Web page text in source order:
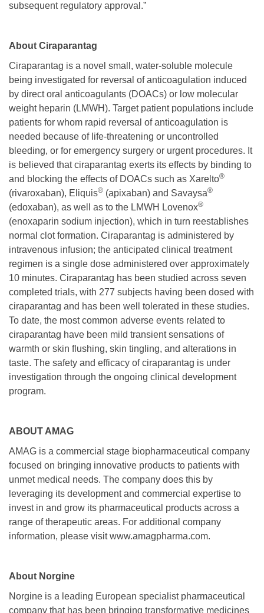
subsequent regulatory approval.”
About Ciraparantag
Ciraparantag is a novel small, water-soluble molecule
being investigated for reversal of anticoagulation induced
by direct oral anticoagulants (DOACs) or low molecular
weight heparin (LMWH). Target patient populations include
patients for whom rapid reversal of anticoagulation is
needed because of life-threatening or uncontrolled
bleeding, or for emergency surgery or urgent procedures. It
is believed that ciraparantag exerts its effects by binding to
and blocking the effects of DOACs such as Xarelto®
(rivaroxaban), Eliquis® (apixaban) and Savaysa®
(edoxaban), as well as to the LMWH Lovenox®
(enoxaparin sodium injection), which in turn reestablishes
normal clot formation. Ciraparantag is administered by
intravenous infusion; the anticipated clinical treatment
regimen is a single dose administered over approximately
10 minutes. Ciraparantag has been studied across seven
completed trials, with 277 subjects having been dosed with
ciraparantag and has been well tolerated in these studies.
To date, the most common adverse events related to
ciraparantag have been mild transient sensations of
warmth or skin flushing, skin tingling, and alterations in
taste. The safety and efficacy of ciraparantag is under
investigation through the ongoing clinical development
program.
ABOUT AMAG
AMAG is a commercial stage biopharmaceutical company
focused on bringing innovative products to patients with
unmet medical needs. The company does this by
leveraging its development and commercial expertise to
invest in and grow its pharmaceutical products across a
range of therapeutic areas. For additional company
information, please visit www.amagpharma.com.
About Norgine
Norgine is a leading European specialist pharmaceutical
company that has been bringing transformative medicines